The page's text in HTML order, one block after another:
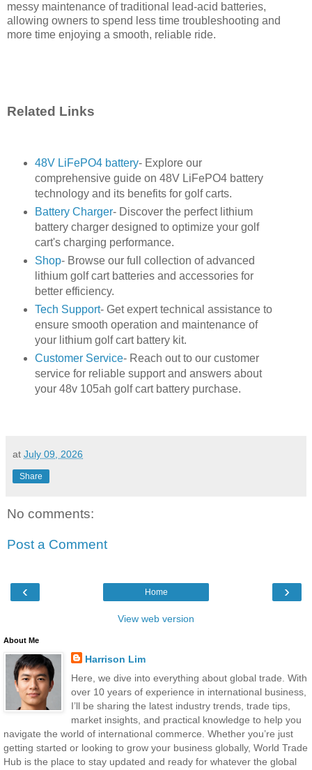
messy maintenance of traditional lead-acid batteries,
allowing owners to spend less time troubleshooting and
more time enjoying a smooth, reliable ride.
Related Links
48V LiFePO4 battery- Explore our
comprehensive guide on 48V LiFePO4 battery
technology and its benefits for golf carts.
Battery Charger- Discover the perfect lithium
battery charger designed to optimize your golf
cart's charging performance.
Shop- Browse our full collection of advanced
lithium golf cart batteries and accessories for
better efficiency.
Tech Support- Get expert technical assistance to
ensure smooth operation and maintenance of
your lithium golf cart battery kit.
Customer Service- Reach out to our customer
service for reliable support and answers about
your 48v 105ah golf cart battery purchase.
at July 09, 2026
Share
No comments:
Post a Comment
‹ ›
Home
View web version
About Me
Harrison Lim
Here, we dive into everything about global trade. With
over 10 years of experience in international business,
I’ll be sharing the latest industry trends, trade tips,
market insights, and practical knowledge to help you
navigate the world of international commerce. Whether you’re just
getting started or looking to grow your business globally, World Trade
Hub is the place to stay updated and ready for whatever the global